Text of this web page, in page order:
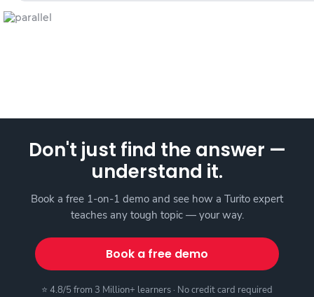
Don't just find the answer —
understand it.
Book a free 1-on-1 demo and see how a Turito expert
teaches any tough topic — your way.
Book a free demo
⭐ 4.8/5 from 3 Million+ learners · No credit card required